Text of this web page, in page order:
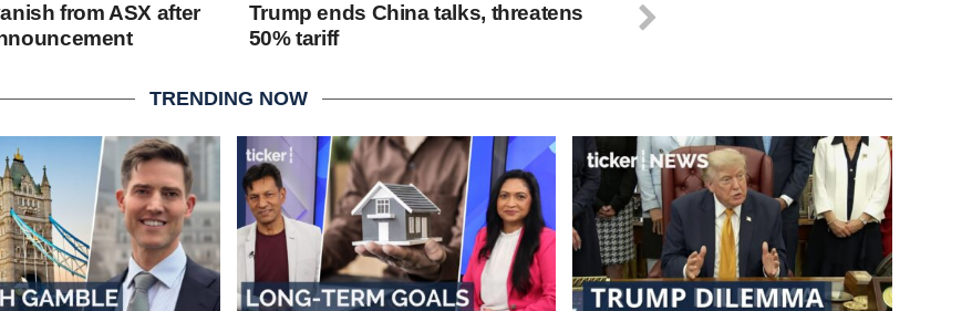
Trump ends China talks, threatens
50% tariff
from ASX after
TRENDING NOW